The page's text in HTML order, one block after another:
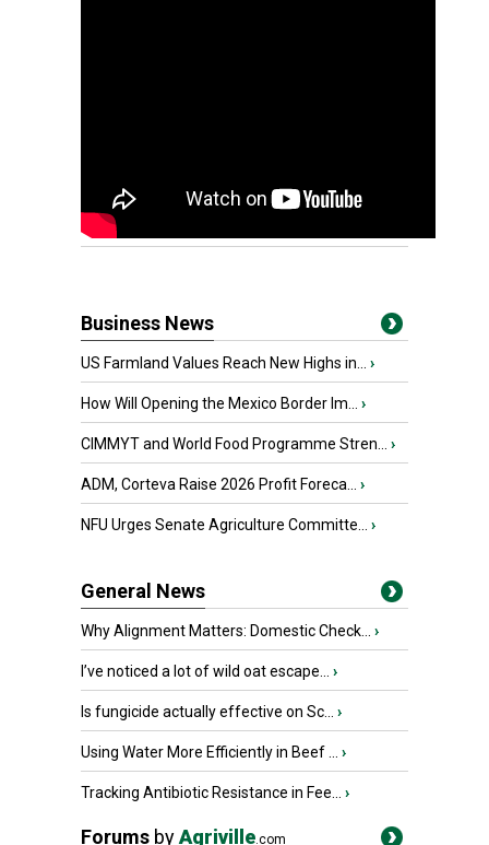
Business News
US Farmland Values Reach New Highs in... ›
How Will Opening the Mexico Border Im... ›
CIMMYT and World Food Programme Stren... ›
ADM, Corteva Raise 2026 Profit Foreca... ›
NFU Urges Senate Agriculture Committe... ›
General News
Why Alignment Matters: Domestic Check... ›
I’ve noticed a lot of wild oat escape... ›
Is fungicide actually effective on Sc... ›
Using Water More Efficiently in Beef ... ›
Tracking Antibiotic Resistance in Fee... ›
Forums byAgriville.com